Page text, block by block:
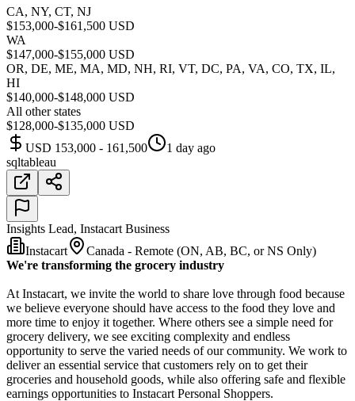
CA, NY, CT, NJ
$153,000-$161,500 USD
WA
$147,000-$155,000 USD
OR, DE, ME, MA, MD, NH, RI, VT, DC, PA, VA, CO, TX, IL,
HI
$140,000-$148,000 USD
All other states
$128,000-$135,000 USD
USD 153,000 - 161,500
1 day ago
sqltableau
Insights Lead, Instacart Business
Instacart
Canada - Remote (ON, AB, BC, or NS Only)
We're transforming the grocery industry
At Instacart, we invite the world to share love through food because
we believe everyone should have access to the food they love and
more time to enjoy it together. Where others see a simple need for
grocery delivery, we see exciting complexity and endless
opportunity to serve the varied needs of our community. We work to
deliver an essential service that customers rely on to get their
groceries and household goods, while also offering safe and flexible
earnings opportunities to Instacart Personal Shoppers.